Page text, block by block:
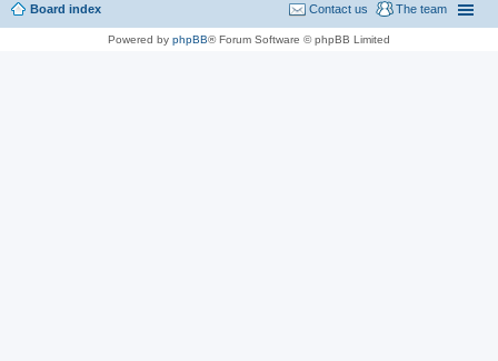
Board index The team
Contact us
Powered by phpBB® Forum Software © phpBB Limited